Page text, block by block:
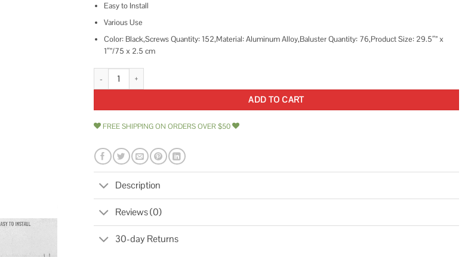
Easy to Install
Various Use
Color: Black,Screws Quantity: 152,Material: Aluminum Alloy,Baluster Quantity: 76,Product Size: 29.5″” x
1″”/75 x 2.5 cm
VEVOR 29.5 in. x 1 in. Deck Balusters Staircase Baluster Aluminum Alloy Deck Rail Metal Spindles for Outdoor
ADD TO CART
FREE SHIPPING ON ORDERS OVER $50
Description
Reviews (0)
30-day Returns